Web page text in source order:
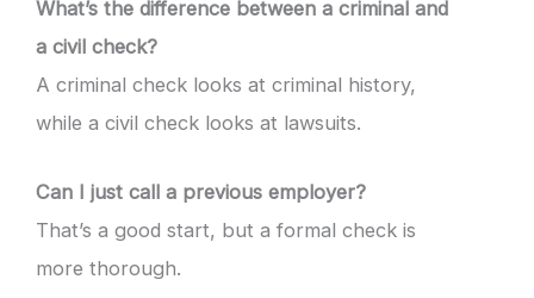
What’s the difference between a criminal and
a civil check?
A criminal check looks at criminal history,
while a civil check looks at lawsuits.
Can I just call a previous employer?
That’s a good start, but a formal check is
more thorough.